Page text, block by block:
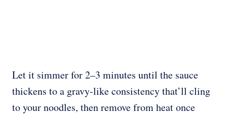
Let it simmer for 2–3 minutes until the sauce
thickens to a gravy-like consistency that’ll cling
to your noodles, then remove from heat once